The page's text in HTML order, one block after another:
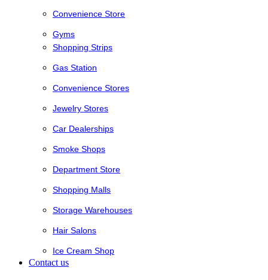
Convenience Store
Gyms
Shopping Strips
Gas Station
Convenience Stores
Jewelry Stores
Car Dealerships
Smoke Shops
Department Store
Shopping Malls
Storage Warehouses
Hair Salons
Ice Cream Shop
Contact us